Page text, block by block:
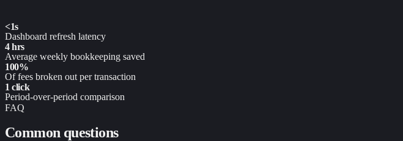
<1s
Dashboard refresh latency
4 hrs
Average weekly bookkeeping saved
100%
Of fees broken out per transaction
1 click
Period-over-period comparison
FAQ
Common questions